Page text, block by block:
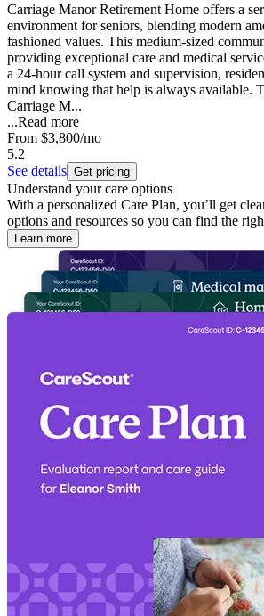
Carriage Manor Retirement Home offers a
environment for seniors, blending modern
fashioned values. This medium-sized
providing exceptional care and medical
a 24-hour call system and supervision,
mind knowing that help is always available.
Carriage M...
...Read more
From $3,800/mo
5.2
See details Get pricing
Understand your care options
With a personalized Care Plan, you’ll get
options and resources so you can find the
Learn more